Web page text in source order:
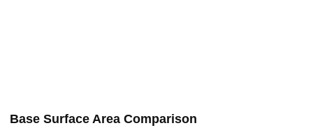
Base Surface Area Comparison